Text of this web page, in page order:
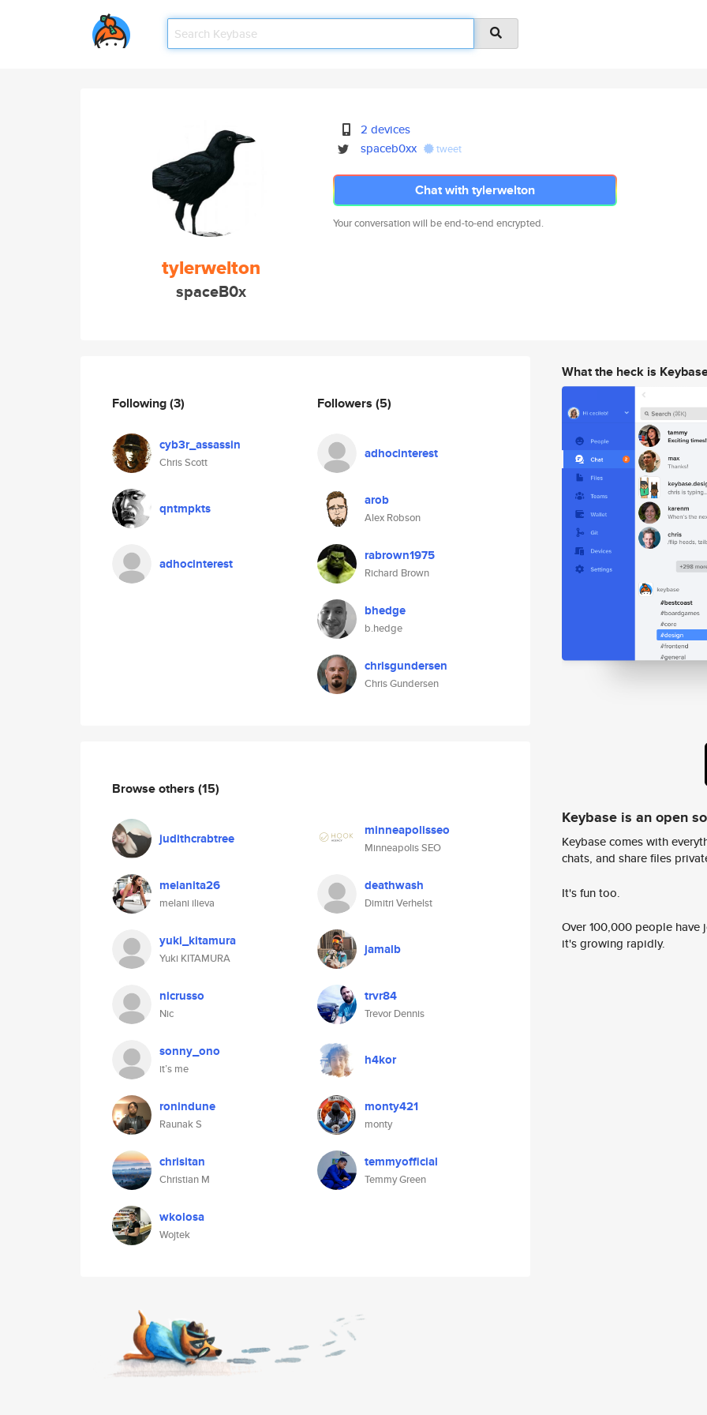
tylerwelton
spaceB0x
2 devices
spaceb0xx
tweet
Chat with tylerwelton
Your conversation will be end-to-end encrypted.
Following(3)
cyb3r_assassin
Chris Scott
qntmpkts
adhocinterest
Followers (5)
adhocinterest
arob
Alex Robson
rabrown1975
Richard Brown
bhedge
b.hedge
chrisgundersen
Chris Gundersen
Browse others (15)
judithcrabtree minneapolisseo
Minneapolis SEO
melanita26
melani ilieva
deathwash
Dimitri Verhelst
yuki_kitamura
Yuki KITAMURA
jamalb
nicrusso
Nic
trvr84
Trevor Dennis
sonny_ono
it’s me
h4kor
ronindune
Raunak S
monty421
monty
chrisitan
Christian M
temmyofficial
Temmy Green
wkolosa
Wojtek
What the heck is
Keybase is an open
Keybase comes with
chats, and share files
It's fun too.
Over 100,000 people
it's growing rapidly.